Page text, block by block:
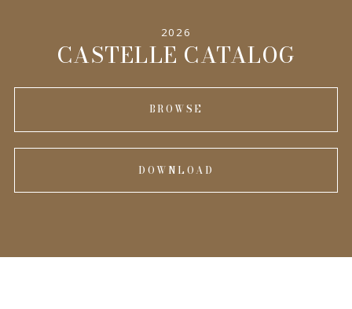
2026
CASTELLE CATALOG
BROWSE
DOWNLOAD